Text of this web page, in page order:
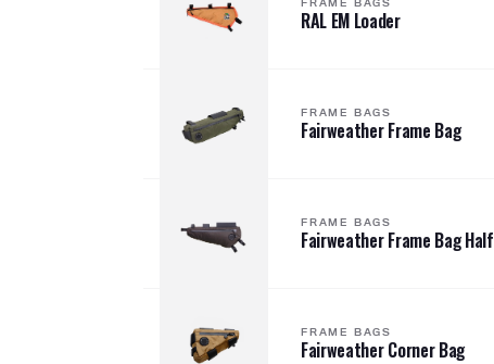
RAL EM Loader
FRAME BAGS
Fairweather Frame Bag
FRAME BAGS
Fairweather Frame Bag Half
FRAME BAGS
Fairweather Corner Bag